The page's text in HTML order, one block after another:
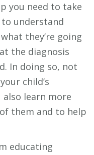
you need to take
understand
they’re going
the diagnosis
In doing so, not
child’s
learn more
them and to help
educating